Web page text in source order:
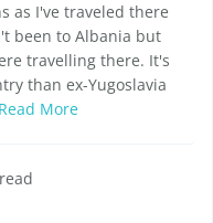
as I've traveled there
been to Albania but
travelling there. It's
than ex-Yugoslavia
Read More